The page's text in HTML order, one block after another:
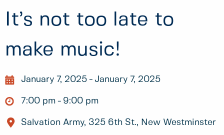
It’s not too late to
make music!
January 7, 2025 January 7, 2025
7:00 pm 9:00 pm
Salvation Army, 325 6th St., New Westminster